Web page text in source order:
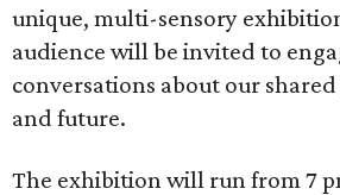
unique, multi-sensory
audience will be invited to
conversations about our
and future.
The exhibition will run from 7